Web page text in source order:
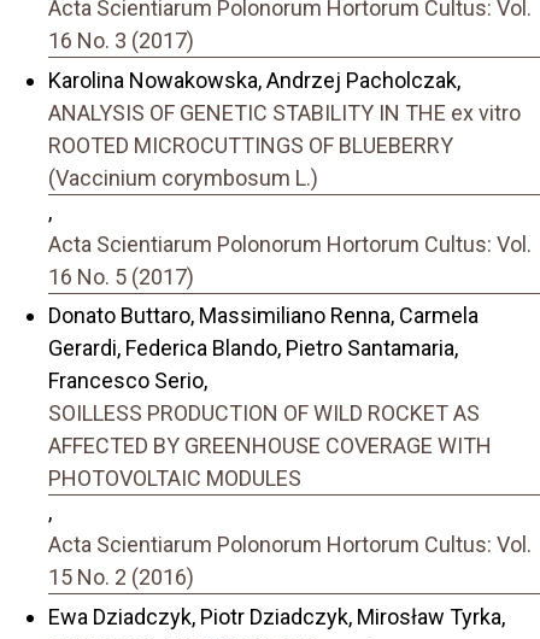
Acta Scientiarum Polonorum Hortorum Cultus: Vol.
16 No. 3 (2017)
Karolina Nowakowska, Andrzej Pacholczak,
ANALYSIS OF GENETIC STABILITY IN THE ex vitro
ROOTED MICROCUTTINGS OF BLUEBERRY
(Vaccinium corymbosum L.)
,
Acta Scientiarum Polonorum Hortorum Cultus: Vol.
16 No. 5 (2017)
Donato Buttaro, Massimiliano Renna, Carmela
Gerardi, Federica Blando, Pietro Santamaria,
Francesco Serio,
SOILLESS PRODUCTION OF WILD ROCKET AS
AFFECTED BY GREENHOUSE COVERAGE WITH
PHOTOVOLTAIC MODULES
,
Acta Scientiarum Polonorum Hortorum Cultus: Vol.
15 No. 2 (2016)
Ewa Dziadczyk, Piotr Dziadczyk, Mirosław Tyrka,